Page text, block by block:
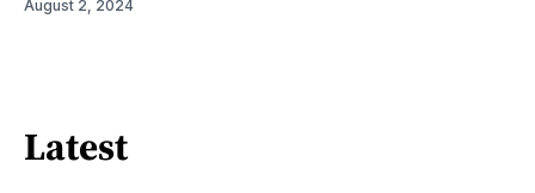
August 2, 2024
Latest